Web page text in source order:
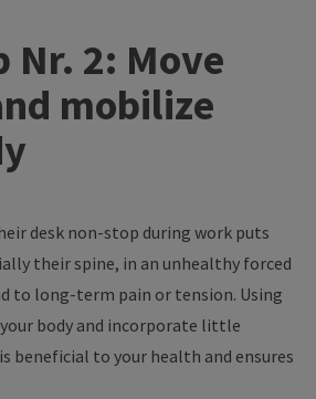
Nr. 2: Move
mobilize
desk non-stop during work puts
their spine, in an unhealthy forced
to long-term pain or tension. Using
body and incorporate little
beneficial to your health and ensures